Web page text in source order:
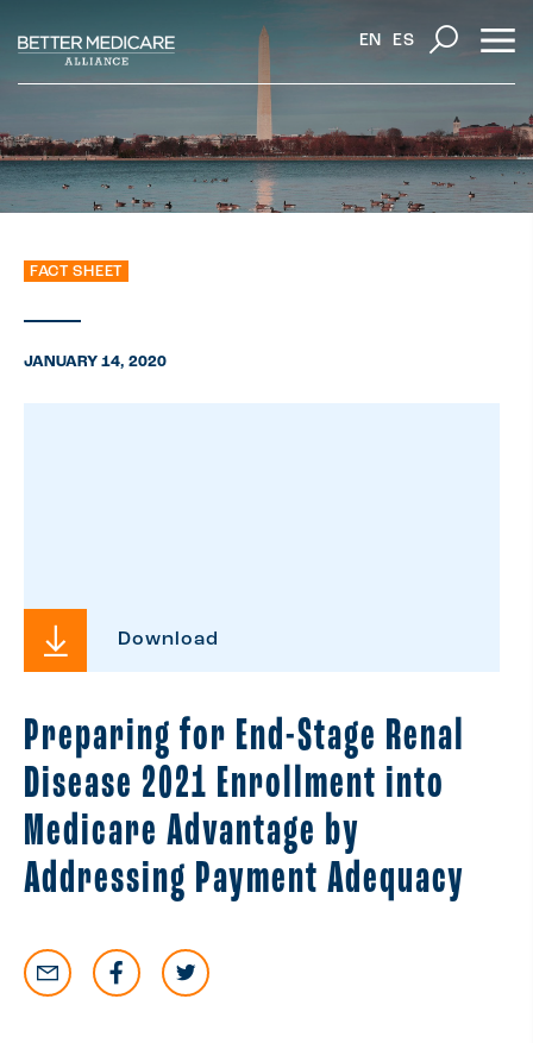
EN ES
FACT SHEET
JANUARY 14, 2020
Download
Preparing for End-Stage Renal
Disease 2021 Enrollment into
Medicare Advantage by
Addressing Payment Adequacy